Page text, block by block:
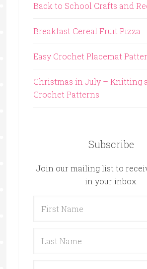
Back to School Crafts and
Breakfast Cereal Fruit Pizza
Easy Crochet Placemat
Christmas in July – Knitting
Crochet Patterns
Subscribe
Join our mailing list to
in your inbox.